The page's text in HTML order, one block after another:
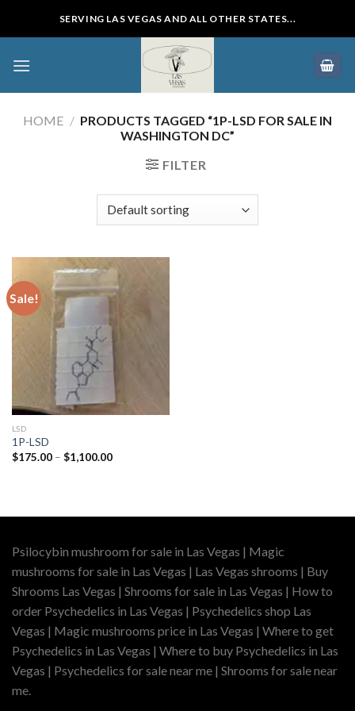
SERVING LAS VEGAS AND ALL OTHER STATES...
HOME / PRODUCTS TAGGED “1P-LSD FOR SALE IN
WASHINGTON DC”
FILTER
Sale!
LSD
1P-LSD
$175.00 – $1,100.00Price
Psilocybin mushroom for sale in Las Vegas | Magic
mushrooms for sale in Las Vegas | Las Vegas shrooms | Buy
Shrooms Las Vegas | Shrooms for sale in Las Vegas | How to
order Psychedelics in Las Vegas | Psychedelics shop Las
Vegas | Magic mushrooms price in Las Vegas | Where to get
Psychedelics in Las Vegas | Where to buy Psychedelics in Las
Vegas | Psychedelics for sale near me | Shrooms for sale near
me.